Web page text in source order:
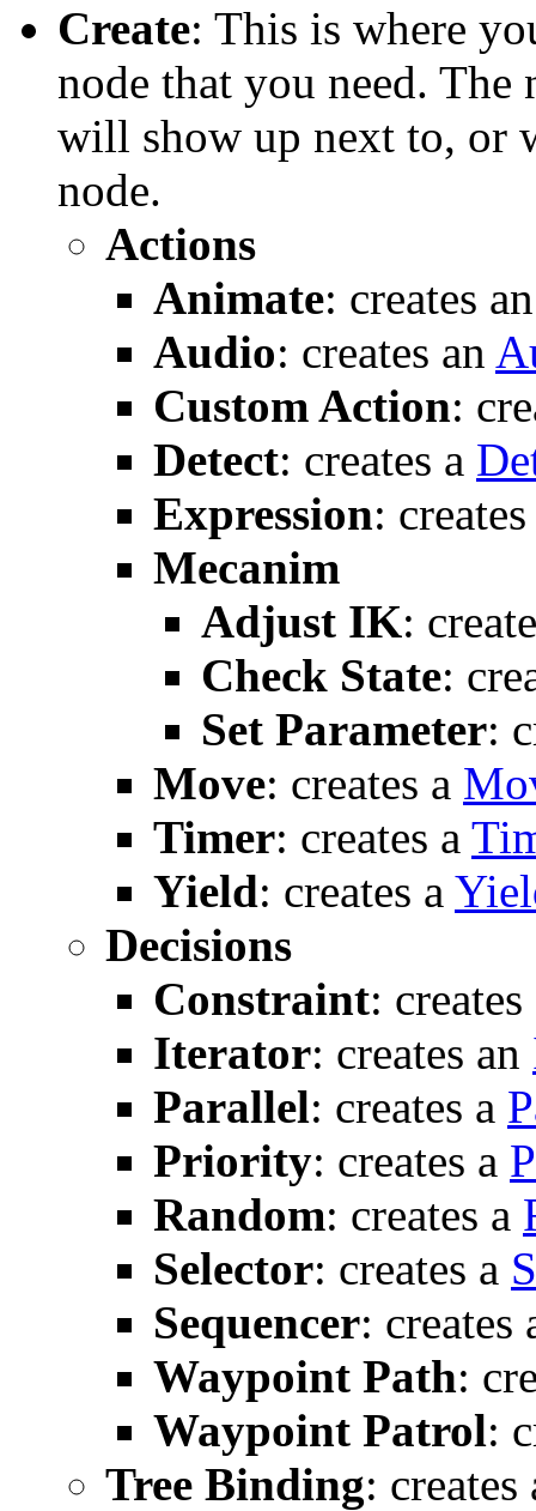
Create: This is where
node that you need. The
will show up next to, or
node.
Actions
Animate: creates
Audio: creates an
Custom Action:
Detect: creates a
Expression:
Mecanim
Adjust IK:
Check State:
Set Parameter:
Move: creates a
Timer: creates a
Yield: creates a
Decisions
Constraint:
Iterator: creates an
Parallel: creates a
Priority: creates a
Random: creates a
Selector: creates a
Sequencer: creates
Waypoint Path:
Waypoint Patrol:
Tree Binding: